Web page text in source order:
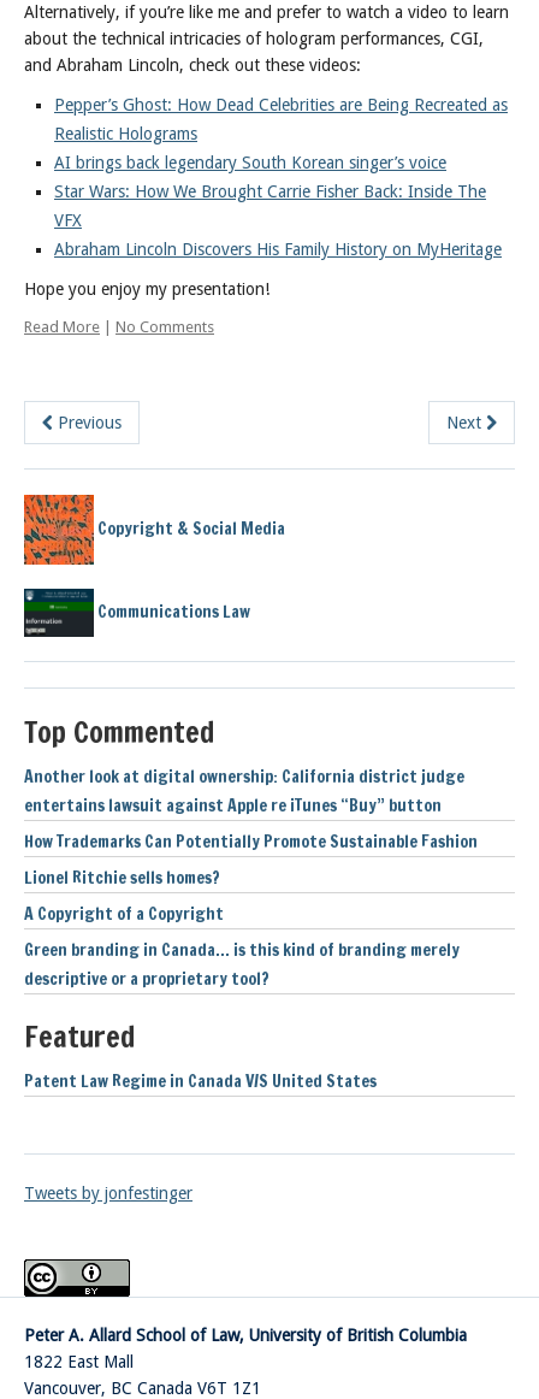
Alternatively, if you’re like me and prefer to watch a video to learn
about the technical intricacies of hologram performances, CGI,
and Abraham Lincoln, check out these videos:
Pepper’s Ghost: How Dead Celebrities are Being Recreated as
Realistic Holograms
AI brings back legendary South Korean singer’s voice
Star Wars: How We Brought Carrie Fisher Back: Inside The
VFX
Abraham Lincoln Discovers His Family History on MyHeritage
Hope you enjoy my presentation!
Read More No Comments
Previous Next
Copyright & Social Media
Communications Law
Top Commented
Another look at digital ownership: California district judge
entertains lawsuit against Apple re iTunes “Buy” button
How Trademarks Can Potentially Promote Sustainable Fashion
Lionel Ritchie sells homes?
A Copyright of a Copyright
Green branding in Canada… is this kind of branding merely
descriptive or a proprietary tool?
Featured
Patent Law Regime in Canada V/S United States
Tweets by jonfestinger
Peter A. Allard School of Law, University of British Columbia
1822 East Mall
Vancouver, BC Canada V6T 1Z1